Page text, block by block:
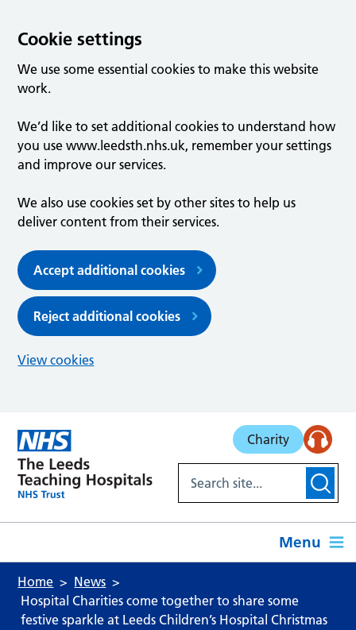
Cookie settings
We use some essential cookies to make this website
work.
We’d like to set additional cookies to understand how
you use www.leedsth.nhs.uk, remember your settings
and improve our services.
We also use cookies set by other sites to help us
deliver content from their services.
Accept additional cookies
Reject additional cookies
View cookies
Charity
Menu
Home
News
Hospital Charities come together to share some
festive sparkle at Leeds Children’s Hospital Christmas